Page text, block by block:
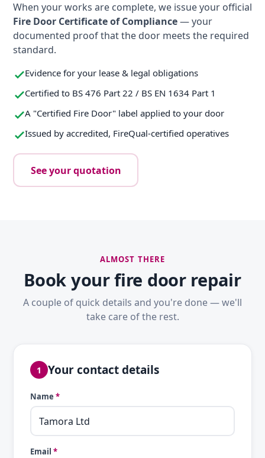
When your works are complete, we issue your official
Fire Door Certificate of Compliance— your
documented proof that the door meets the required
standard.
Evidence for your lease & legal obligations
Certified to BS 476 Part 22 / BS EN 1634 Part 1
A "Certified Fire Door" label applied to your door
Issued by accredited, FireQual-certified operatives
See your quotation
ALMOST THERE
Book your fire door repair
A couple of quick details and you're done — we'll
take care of the rest.
1 Your contact details
Name *
Email *